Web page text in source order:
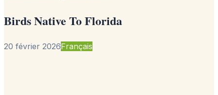
Birds Native To Florida
20 février 2026Français